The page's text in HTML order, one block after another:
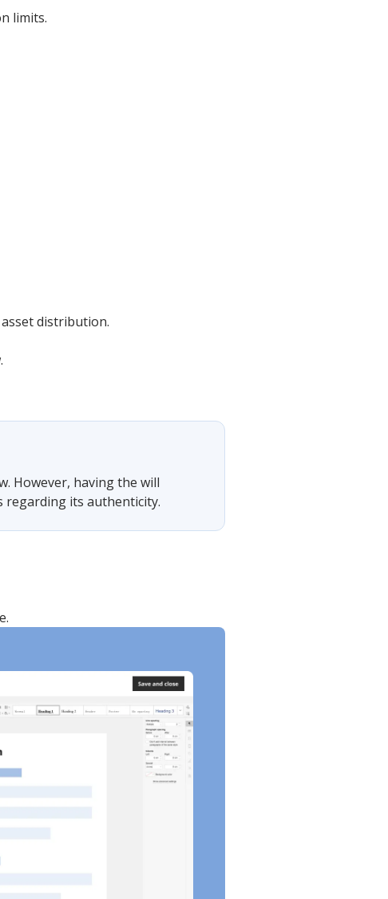
limits.
distribution.
However, having the will
regarding its authenticity.